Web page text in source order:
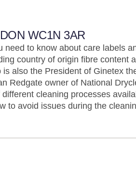
WC1N 3AR
to know about care labels
country of origin fibre content
also the President of Ginetex
Redgate owner of National
cleaning processes
to avoid issues during the